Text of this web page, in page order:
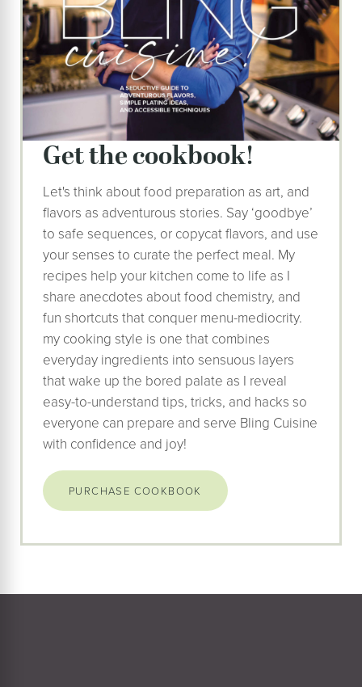
get the cookbook!
Let's think about food preparation as art, and
flavors as adventurous stories. Say ‘goodbye’
to safe sequences, or copycat flavors, and use
your senses to curate the perfect meal. My
recipes help your kitchen come to life as I
share anecdotes about food chemistry, and
fun shortcuts that conquer menu-mediocrity.
my cooking style is one that combines
everyday ingredients into sensuous layers
that wake up the bored palate as I reveal
easy-to-understand tips, tricks, and hacks so
everyone can prepare and serve Bling Cuisine
with confidence and joy!
PURCHASE COOKBOOK